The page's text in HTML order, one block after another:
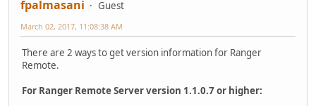
fpalmasani Guest
March 02, 2017, 11:08:38 AM
There are 2 ways to get version information for Ranger
Remote.
For Ranger Remote Server version 1.1.0.7 or higher: